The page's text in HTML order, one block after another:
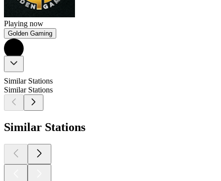
Playing now
Golden Gaming
Similar Stations
Similar Stations
Similar Stations